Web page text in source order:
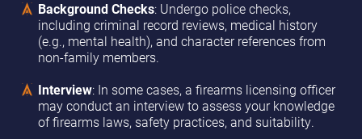
Background Checks: Undergo police checks,
including criminal record reviews, medical history
(e.g., mental health), and character references from
non-family members.
Interview: In some cases, a firearms licensing officer
may conduct an interview to assess your knowledge
of firearms laws, safety practices, and suitability.